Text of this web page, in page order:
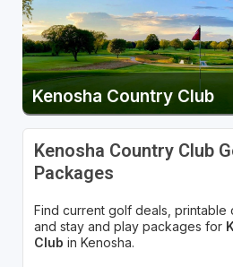
Kenosha Country Club
Kenosha Country Club
Packages
Find current golf deals, printable
and stay and play packages for
Club in Kenosha.